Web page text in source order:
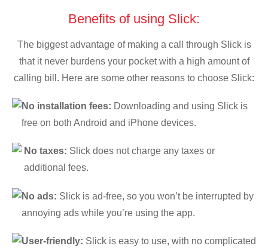
Benefits of using Slick:
The biggest advantage of making a call through Slick is
that it never burdens your pocket with a high amount of
calling bill. Here are some other reasons to choose Slick:
No installation fees: Downloading and using Slick is
free on both Android and iPhone devices.
No taxes: Slick does not charge any taxes or
additional fees.
No ads: Slick is ad-free, so you won’t be interrupted by
annoying ads while you’re using the app.
User-friendly: Slick is easy to use, with no complicated